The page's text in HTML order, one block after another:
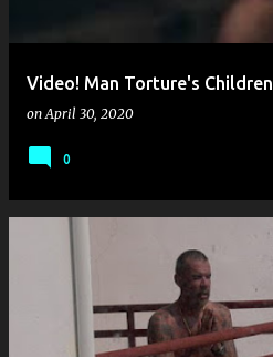
Video! Man Torture's Children
on April 30, 2020
0